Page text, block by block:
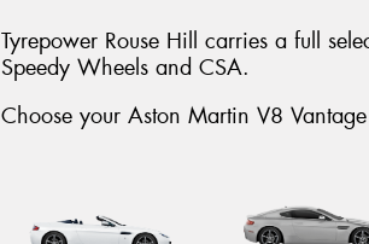
Tyrepower Rouse Hill carries a full
Speedy Wheels and CSA.
Choose your Aston Martin V8